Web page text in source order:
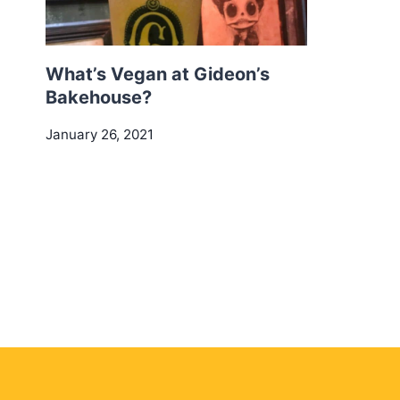
What’s Vegan at Gideon’s
Bakehouse?
January 26, 2021